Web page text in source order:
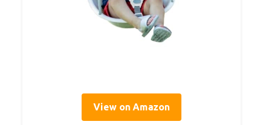
View on Amazon